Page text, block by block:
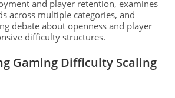
and player retention, examines
across multiple categories, and
debate about openness and player
difficulty structures.
Gaming Difficulty Scaling